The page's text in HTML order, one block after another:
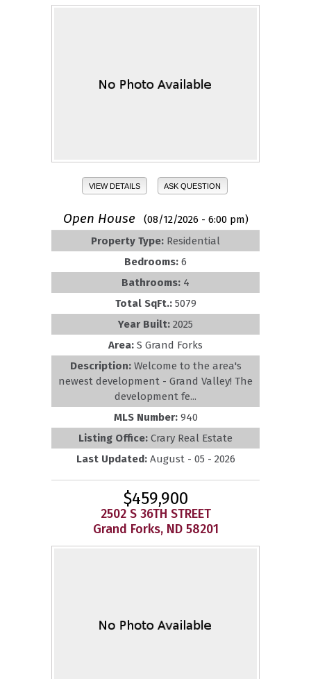
VIEW DETAILS ASK QUESTION
Open House
(08/12/2026 - 6:00 pm)
Property Type: Residential
Bedrooms: 6
Bathrooms: 4
Total SqFt.: 5079
Year Built: 2025
Area: S Grand Forks
Description: Welcome to the area's
newest development - Grand Valley! The
development fe...
MLS Number: 940
Listing Office: Crary Real Estate
Last Updated: August - 05 - 2026
$459,900
2502 S 36TH STREET
Grand Forks, ND 58201